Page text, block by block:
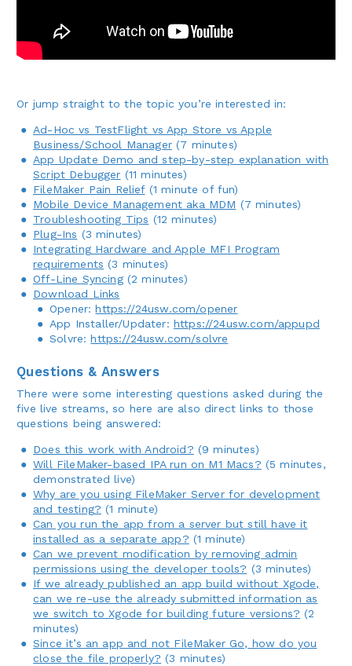
Or jump straight to the topic you’re interested in:
Ad-Hoc vs TestFlight vs App Store vs Apple
Business/School Manager(7 minutes)
App Update Demo and step-by-step explanation with
Script Debugger (11 minutes)
FileMaker Pain Relief(1 minute of fun)
Mobile Device Management aka MDM (7 minutes)
Troubleshooting Tips (12 minutes)
Plug-Ins (3 minutes)
Integrating Hardware and Apple MFI Program
requirements (3 minutes)
Off-Line Syncing(2 minutes)
Download Links
Opener:https://24usw.com/opener
App Installer/Updater: https://24usw.com/appupd
Solvre:https://24usw.com/solvre
Questions & Answers
There were some interesting questions asked during the
five live streams, so here are also direct links to those
questions being answered:
Does this work with Android? (9 minutes)
Will FileMaker-based IPA run on M1 Macs? (5 minutes,
demonstrated live)
Why are you using FileMaker Server for development
and testing? (1 minute)
Can you run the app from a server but still have it
installed as a separate app? (1 minute)
Can we prevent modification by removing admin
permissions using the developer tools? (3 minutes)
If we already published an app build without Xgode,
can we re-use the already submitted information as
we switch to Xgode for building future versions? (2
minutes)
Since it’s an app and not FileMaker Go, how do you
close the file properly? (3 minutes)